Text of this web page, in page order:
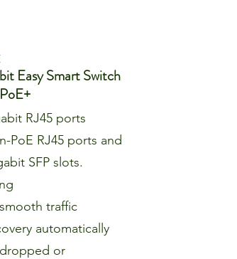
Easy Smart Switch
RJ45 ports
PoE RJ45 ports and
SFP slots.
traffic
automatically
or